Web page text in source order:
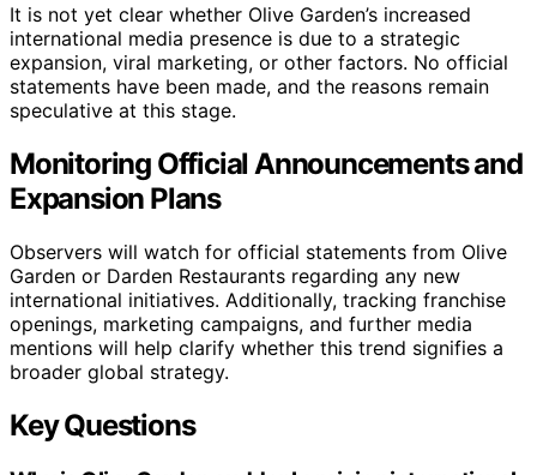
It is not yet clear whether Olive Garden’s increased
international media presence is due to a strategic
expansion, viral marketing, or other factors. No official
statements have been made, and the reasons remain
speculative at this stage.
Monitoring Official Announcements and
Expansion Plans
Observers will watch for official statements from Olive
Garden or Darden Restaurants regarding any new
international initiatives. Additionally, tracking franchise
openings, marketing campaigns, and further media
mentions will help clarify whether this trend signifies a
broader global strategy.
Key Questions